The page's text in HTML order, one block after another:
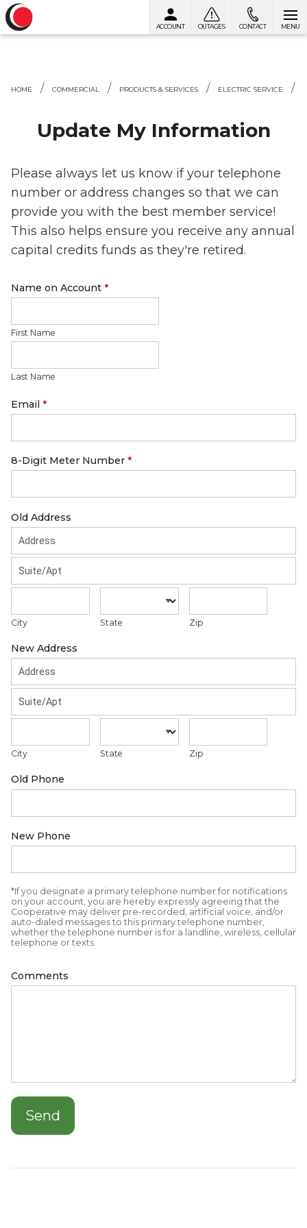
ACCOUNT OUTAGES CONTACT MENU
HOME COMMERCIAL PRODUCTS & SERVICES ELECTRIC SERVICE
Update My Information
Please always let us know if your telephone
number or address changes so that we can
provide you with the best member service!
This also helps ensure you receive any annual
capital credits funds as they're retired.
Name on Account *
First Name
Last Name
Email *
8-Digit Meter Number *
Old Address
City State Zip
New Address
City State Zip
Old Phone
New Phone
*If you designate a primary telephone number for notifications
on your account, you are hereby expressly agreeing that the
Cooperative may deliver pre-recorded, artificial voice, and/or
auto-dialed messages to this primary telephone number,
whether the telephone number is for a landline, wireless, cellular
telephone or texts.
Comments
Send